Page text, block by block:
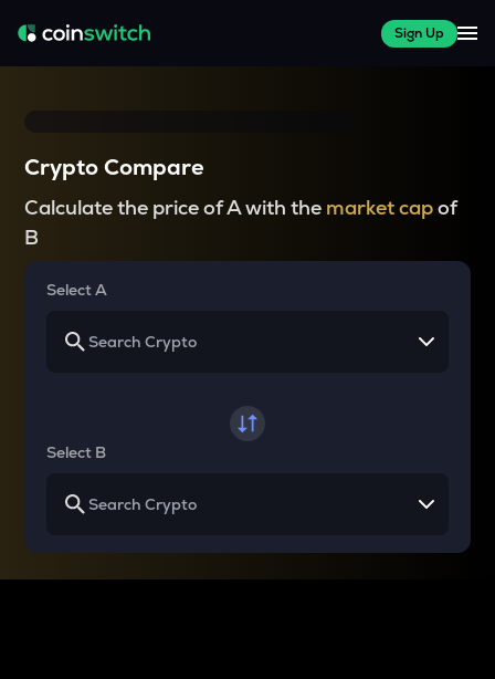
Sign Up
Crypto Compare
Calculate the price of A with the market capof
B
Select A
Select B